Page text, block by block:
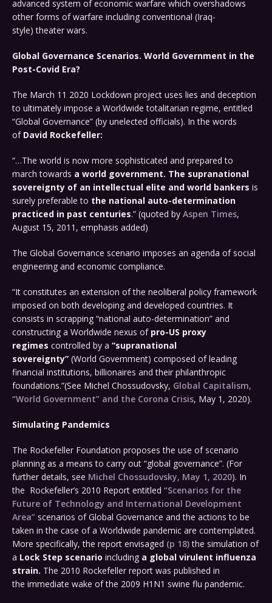
advanced system of economic warfare which overshadows
other forms of warfare including conventional (Iraq-
style) theater wars.
Global Governance Scenarios. World Government in the
Post-Covid Era?
The March 11 2020 Lockdown project uses lies and deception
to ultimately impose a Worldwide totalitarian regime, entitled
“Global Governance” (by unelected officials). In the words
ofDavid Rockefeller:
“…The world is now more sophisticated and prepared to
march towards a world government. The supranational
sovereignty of an intellectual elite and world bankers is
surely preferable to the national auto-determination
practiced in past centuries.” (quoted by Aspen Times,
August 15, 2011, emphasis added)
The Global Governance scenario imposes an agenda of social
engineering and economic compliance.
“It constitutes an extension of the neoliberal policy framework
imposed on both developing and developed countries. It
consists in scrapping “national auto-determination” and
constructing a Worldwide nexus of pro-US proxy
regimes controlled by a “supranational
sovereignty” (World Government) composed of leading
financial institutions, billionaires and their philanthropic
foundations.”(See Michel Chossudovsky, Global Capitalism,
“World Government” and the Corona Crisis, May 1, 2020).
Simulating Pandemics
The Rockefeller Foundation proposes the use of scenario
planning as a means to carry out “global governance”. (For
further details, see Michel Chossudovsky, May 1, 2020). In
the Rockefeller’s 2010 Report entitled “Scenarios for the
Future of Technology and International Development
Area” scenarios of Global Governance and the actions to be
taken in the case of a Worldwide pandemic are contemplated.
More specifically, the report envisaged (p 18)the simulation of
a Lock Step scenario including a global virulent influenza
strain. The 2010 Rockefeller report was published in
the immediate wake of the 2009 H1N1 swine flu pandemic.